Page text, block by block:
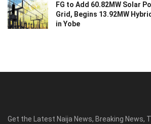
FG to Add 60.82MW Solar
Grid, Begins 13.92MW
in Yobe
Get the Latest Naija News, Breaking News,